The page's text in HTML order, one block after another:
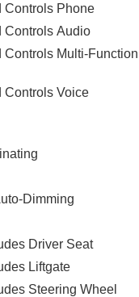
Controls Phone
Controls Audio
Multi-Function
Controls Voice
Dimming
Driver Seat
Liftgate
Steering Wheel